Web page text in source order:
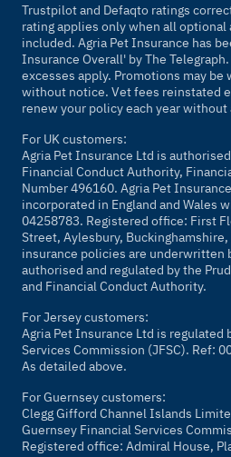
Trustpilot and Defaqto ratings
rating applies only when all optional
included. Agria Pet Insurance has
Insurance Overall' byThe Telegraph
excesses apply. Promotions may be
without notice. Vet fees reinstated
renew your policy each year without
For UK customers:
Agria Pet Insurance Ltd is
Financial Conduct Authority,
Number 496160. Agria Pet
incorporated in England and Wales
04258783. Registered office: First
Street, Aylesbury, Buckinghamshire,
insurance policies are underwritten
authorised and regulated by the
and Financial Conduct Authority.
For Jersey customers:
Agria Pet Insurance Ltd is regulated
Services Commission (JFSC). Ref:
As detailed above.
For Guernsey customers:
Clegg Gifford Channel Islands
Guernsey Financial Services
Registered office: Admiral House,